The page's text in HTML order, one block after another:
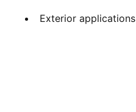
Exterior applications